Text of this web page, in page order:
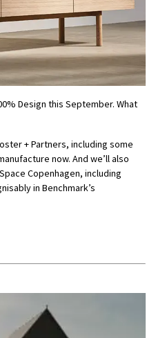
Design this September. What
+ Partners, including some
now. And we’ll also
Copenhagen, including
in Benchmark’s